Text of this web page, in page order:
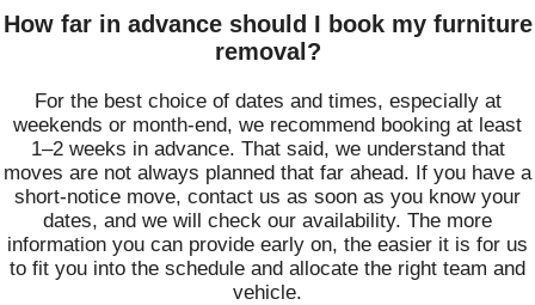
How far in advance should I book my furniture
removal?
For the best choice of dates and times, especially at
weekends or month-end, we recommend booking at least
1–2 weeks in advance. That said, we understand that
moves are not always planned that far ahead. If you have a
short-notice move, contact us as soon as you know your
dates, and we will check our availability. The more
information you can provide early on, the easier it is for us
to fit you into the schedule and allocate the right team and
vehicle.